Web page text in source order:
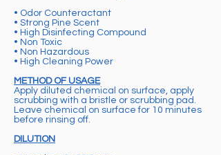
• Odor Counteractant
• Strong Pine Scent
• High Disinfecting Compound
• Non Toxic
• Non Hazardous
• High Cleaning Power
METHOD OF USAGE
Apply diluted chemical on surface, apply
scrubbing with a bristle or scrubbing pad.
Leave chemical on surface for 10 minutes
before rinsing off.
DILUTION